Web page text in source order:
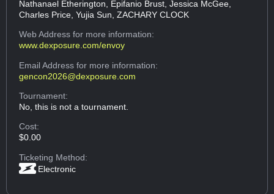
Nathanael Etherington, Epifanio Brust, Jessica McGee,
Charles Price, Yujia Sun, ZACHARY CLOCK
Web Addressfor more information:
www.dexposure.com/envoy
Email Addressfor more information:
gencon2026@dexposure.com
Tournament:
No, this is not a tournament.
Cost:
$0.00
Ticketing Method:
Electronic